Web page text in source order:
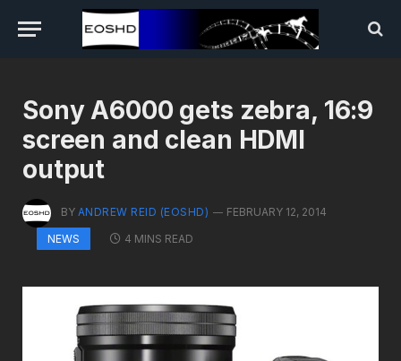
Sony A6000 gets zebra, 16:9
screen and clean HDMI
output
BY ANDREW REID (EOSHD)
FEBRUARY 12, 2014
NEWS
4 MINS READ